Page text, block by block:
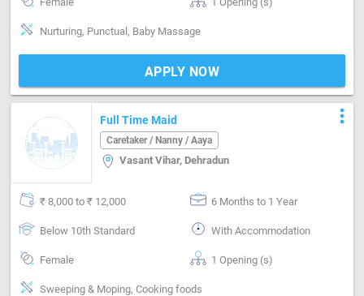
Nurturing, Punctual, Baby Massage
APPLY NOW
Full Time Maid
Caretaker / Nanny / Aaya
Vasant Vihar, Dehradun
more_vert
₹ 8,000 to ₹ 12,000 6 Months to 1 Year
Below 10th Standard With Accommodation
Female 1 Opening (s)
Sweeping & Moping, Cooking foods